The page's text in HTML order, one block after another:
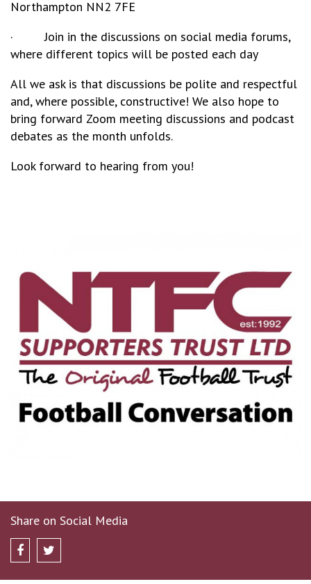
Northampton NN2 7FE
· Join in the discussions on social media forums,
where different topics will be posted each day
All we ask is that discussions be polite and respectful
and, where possible, constructive! We also hope to
bring forward Zoom meeting discussions and podcast
debates as the month unfolds.
Look forward to hearing from you!
Share on Social Media